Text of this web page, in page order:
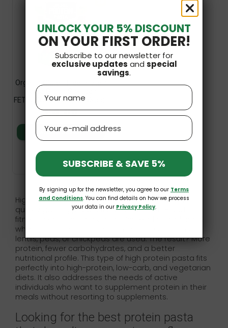
Organic Gluten-Free Protein
Pasta Green Soybean
FETTUCCINE 200g MaxSport
£4.89
Add to basket
High-protein pasta is a product category that's
quickly gaining popularity among health- and
fitness-conscious individuals. Instead of traditional
wheat flour, flours made from legumes such as
lentils, peas, or chickpeas are used. The result? More
protein, fewer carbohydrates, and a better
nutritional profile. This type of high protein pasta fits
perfectly into high-protein, low-carb, and vegetarian
diets. It also addresses the needs of active
individuals who want to supplement protein in their
meals without resorting to supplements.
Looking for the best protein pasta
UNLOCK YOUR 5% DISCOUNT
ON YOUR FIRST ORDER!
Subscribe to our newsletter for
exclusive updates and special
savings.
Name
Email
SUBSCRIBE & SAVE 5%
By signing up for the newsletter, you agree to our Terms
and Conditions. You can find details on how we process
your data in our Privacy Policy.